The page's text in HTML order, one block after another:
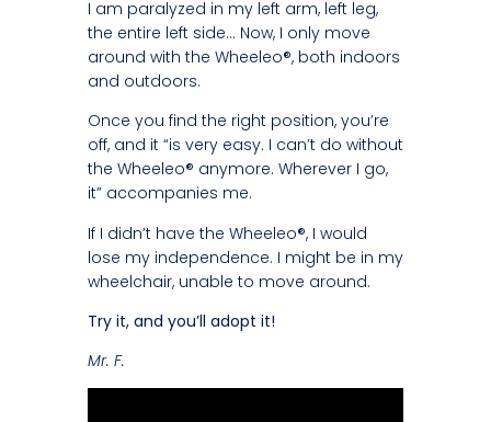
I am paralyzed in my left arm, left leg,
the entire left side… Now, I only move
around with the Wheeleo®, both indoors
and outdoors.
Once you find the right position, you’re
off, and it “is very easy. I can’t do without
the Wheeleo® anymore. Wherever I go,
it” accompanies me.
If I didn’t have the Wheeleo®, I would
lose my independence. I might be in my
wheelchair, unable to move around.
Try it, and you’ll adopt it!
Mr. F.